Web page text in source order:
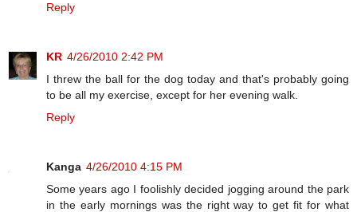
Reply
KR 4/26/2010 2:42 PM
I threw the ball for the dog today and that's probably going
to be all my exercise, except for her evening walk.
Reply
Kanga 4/26/2010 4:15 PM
Some years ago I foolishly decided jogging around the park
in the early mornings was the right way to get fit for what